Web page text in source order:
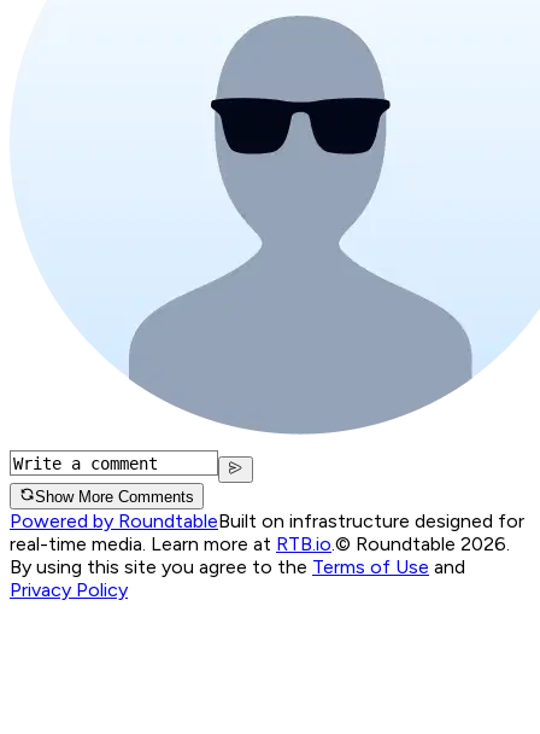
Show More Comments
Powered by RoundtableBuilt on infrastructure designed for
real-time media. Learn more at RTB.io.© Roundtable 2026.
By using this site you agree to the Terms of Use and
Privacy Policy